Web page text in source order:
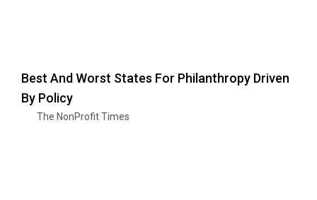
Best And Worst States For Philanthropy Driven
By Policy
The NonProfit Times